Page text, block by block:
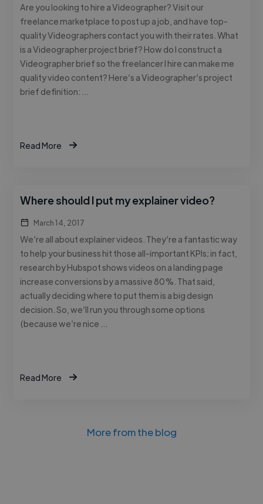
Are you looking to hire a Videographer? Visit our
freelance marketplace to post up a job, and have top-
quality Videographers contact you with their rates. What
is a Videographer project brief? How do I construct a
Videographer brief so the freelancer I hire can make me
quality video content? Here’s a Videographer’s project
brief definition: …
Read More
Where should I put my explainer video?
March 14, 2017
We’re all about explainer videos. They’re a fantastic way
to help your business hit those all-important KPIs; in fact,
research by Hubspot shows videos on a landing page
increase conversions by a massive 80%. That said,
actually deciding where to put them is a big design
decision. So, we’ll run you through some options
(because we’re nice …
Read More
More from the blog